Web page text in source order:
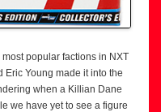
popular factions in NXT
Eric Young made it into the
when a Killian Dane
we have yet to see a figure